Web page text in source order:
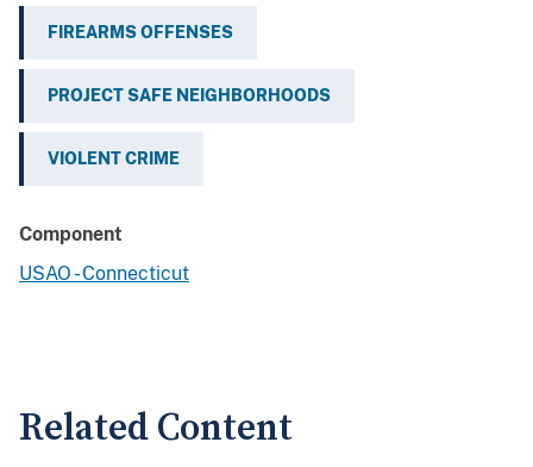
FIREARMS OFFENSES
PROJECT SAFE NEIGHBORHOODS
VIOLENT CRIME
Component
USAO - Connecticut
Related Content